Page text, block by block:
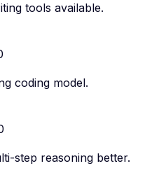
tools available.
coding model.
step reasoning better.